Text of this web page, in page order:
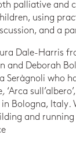
palliative and
using
and a
Dale-Harris
and Deborah
Seràgnoli who
, ‘Arca
in Bologna, Italy.
and